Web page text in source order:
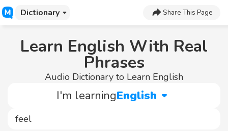
Dictionary Share This Page
Learn English With Real
Phrases
Audio Dictionary to Learn English
I'm learningEnglish